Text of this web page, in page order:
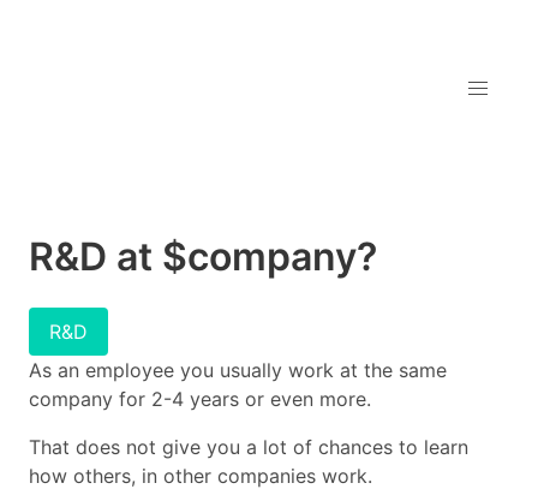
R&D at $company?
R&D
As an employee you usually work at the same
company for 2-4 years or even more.
That does not give you a lot of chances to learn
how others, in other companies work.